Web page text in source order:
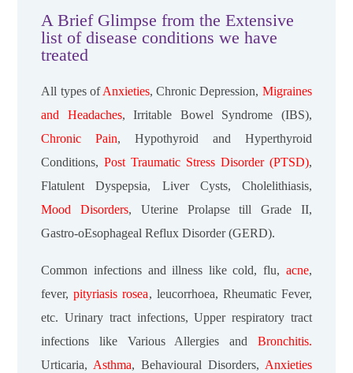
A Brief Glimpse from the Extensive
list of disease conditions we have
treated
All types ofAnxieties, Chronic Depression, Migraines
and Headaches, Irritable Bowel Syndrome (IBS),
Chronic Pain, Hypothyroid and Hyperthyroid
Conditions,Post Traumatic Stress Disorder (PTSD),
Flatulent Dyspepsia, Liver Cysts, Cholelithiasis,
Mood Disorders, Uterine Prolapse till Grade II,
Gastro-oEsophageal Reflux Disorder (GERD).
Common infections and illness like cold, flu, acne,
fever,pityriasis rosea, leucorrhoea, Rheumatic Fever,
etc. Urinary tract infections, Upper respiratory tract
infections like Various Allergies and Bronchitis.
Urticaria, Asthma, Behavioural Disorders, Anxieties